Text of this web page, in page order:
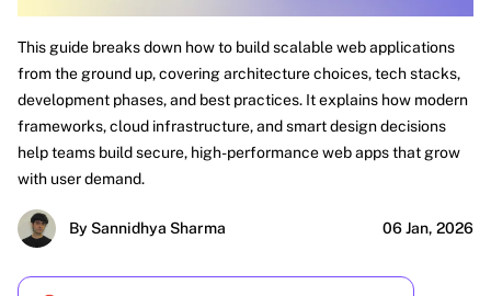
This guide breaks down how to build scalable web applications
from the ground up, covering architecture choices, tech stacks,
development phases, and best practices. It explains how modern
frameworks, cloud infrastructure, and smart design decisions
help teams build secure, high-performance web apps that grow
with user demand.
By Sannidhya Sharma 06 Jan, 2026